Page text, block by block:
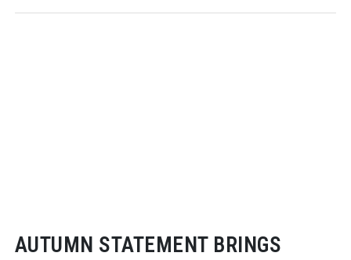
AUTUMN STATEMENT BRINGS